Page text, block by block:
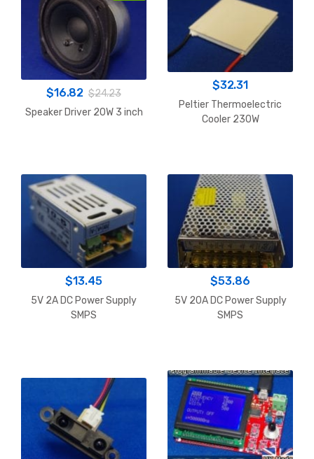
$16.82 $24.23
Speaker Driver 20W 3 inch
$32.31
Peltier Thermoelectric
Cooler 230W
$13.45
5V 2A DC Power Supply
SMPS
$53.86
5V 20A DC Power Supply
SMPS